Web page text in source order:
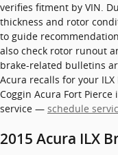
verifies fitment by VIN.
thickness and rotor
to guide
also check rotor runout
brake-related bulletins
Acura recalls for your
Coggin Acura Fort
service — schedule
2015 Acura ILX